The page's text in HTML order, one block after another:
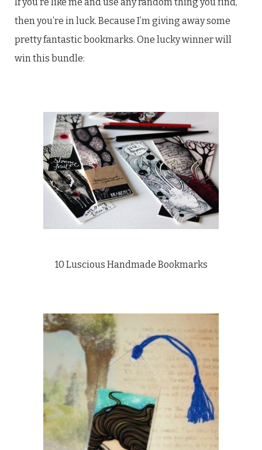
then you’re in luck. Because I’m giving away some
pretty fantastic bookmarks. One lucky winner will
win this bundle:
10 Luscious Handmade Bookmarks